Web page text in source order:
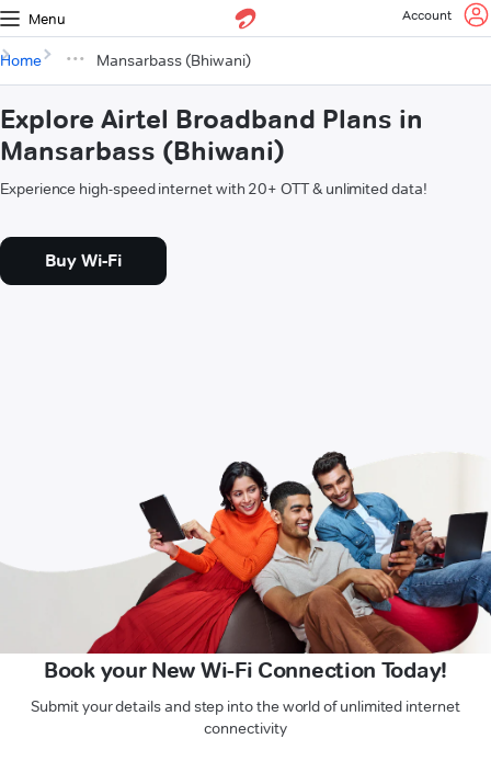
Menu Account
Home Mansarbass (Bhiwani)
Explore Airtel Broadband Plans in
Mansarbass (Bhiwani)
Experience high-speed internet with 20+ OTT & unlimited data!
Buy Wi-Fi
Book your New Wi-Fi Connection Today!
Submit your details and step into the world of unlimited internet
connectivity